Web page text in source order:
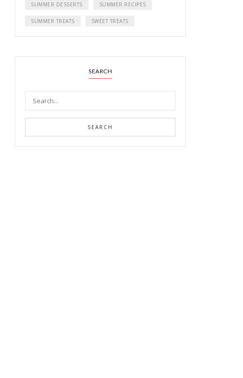
SUMMER DESSERTS SUMMER RECIPES
SUMMER TREATS SWEET TREATS
SEARCH
SEARCH